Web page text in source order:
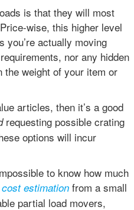
is that they will most
wise, this higher level
you’re actually moving
nor any hidden
the weight of your item or
articles, then it’s a good
requesting possible crating
options will incur
to know how much
estimation from a small
partial load movers,